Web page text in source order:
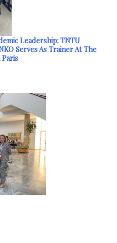
Leadership: TNTU
Serves As Trainer At The